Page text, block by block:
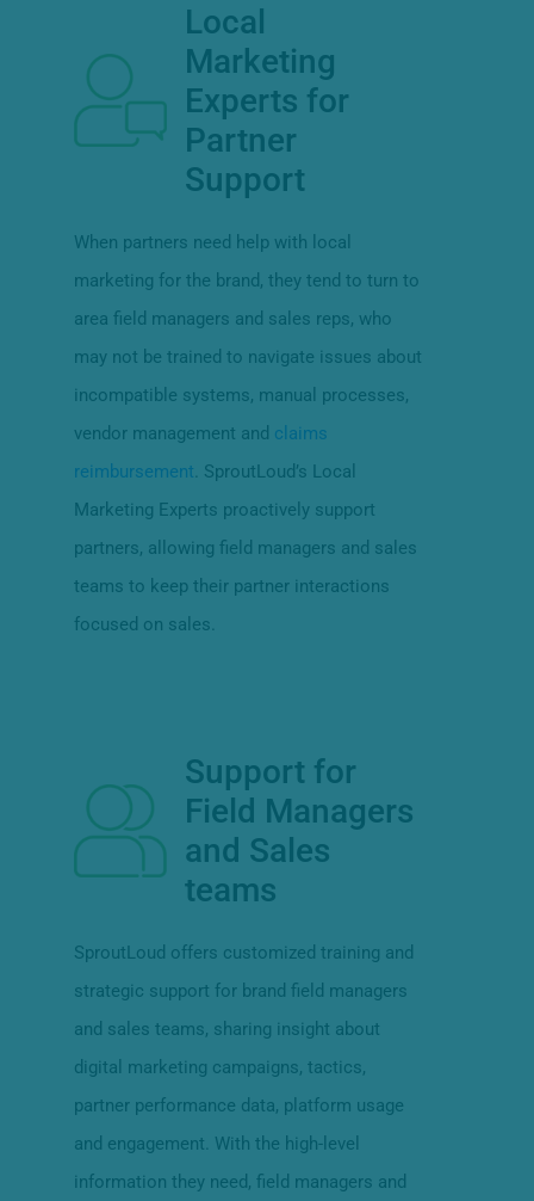
Local
Marketing
Experts for
Partner
Support
When partners need help with local
marketing for the brand, they tend to turn to
area field managers and sales reps, who
may not be trained to navigate issues about
incompatible systems, manual processes,
vendor management and claims
reimbursement. SproutLoud’s Local
Marketing Experts proactively support
partners, allowing field managers and sales
teams to keep their partner interactions
focused on sales.
Support for
Field Managers
and Sales
teams
SproutLoud offers customized training and
strategic support for brand field managers
and sales teams, sharing insight about
digital marketing campaigns, tactics,
partner performance data, platform usage
and engagement. With the high-level
information they need, field managers and